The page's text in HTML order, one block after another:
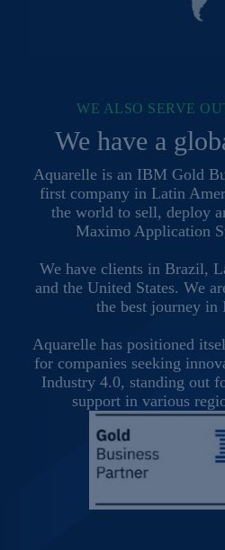
WE ALSO SERVE
We have a
Aquarelle is an IBM Gold
first company in Latin
the world to sell, deploy
Maximo Application
We have clients in Brazil,
and the United States. We
the best journey in
Aquarelle has positioned
for companies seeking
Industry 4.0, standing out
support in various